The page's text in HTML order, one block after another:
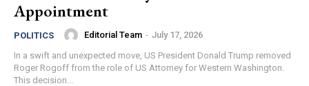
Appointment
POLITICS Editorial Team - July 17, 2026
In a swift and unexpected move, US President Donald Trump removed
Roger Rogoff from the role of US Attorney for Western Washington.
This decision...